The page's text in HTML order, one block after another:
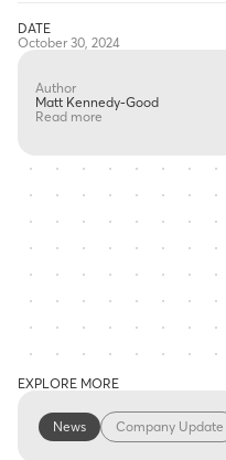
DATE
October 30, 2024
Author
Matt Kennedy-Good
Read more
EXPLORE MORE
News Company Update